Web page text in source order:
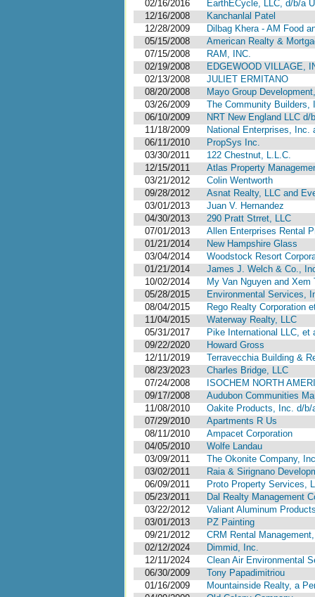
02/16/2016
EarthECycle, LLC, d/b/a
12/16/2008
Kanchanlal Patel
12/28/2009
Dilbag Khera - AM Food
05/15/2008
American Realty &
07/15/2008
RAM, INC.
02/19/2008
EDGEWOOD VILLAGE,
02/13/2008
JULIET ERMITANO
08/20/2008
Mayo Group
03/26/2009
The Community Builders,
06/10/2009
NRT New England LLC
11/18/2009
National Enterprises, Inc.
06/11/2010
PropSys Inc.
03/30/2011
122 Chestnut, L.L.C.
12/15/2011
Atlas Property
03/21/2012
Colin Wentworth
09/28/2012
Asnat Realty, LLC and
03/01/2013
Juan V. Hernandez
04/30/2013
290 Pratt Strret, LLC
07/01/2013
Allen Enterprises Rental
01/21/2014
New Hampshire Glass
03/04/2014
Woodstock Resort
01/21/2014
James J. Welch & Co.,
10/02/2014
My Van Nguyen and Xem
05/28/2015
Environmental Services,
08/04/2015
Rego Realty Corporation
11/04/2015
Waterway Realty, LLC
05/31/2017
Pike International LLC, et
09/22/2020
Howard Gross
12/11/2019
Terravecchia Building &
08/23/2023
Charles Bridge, LLC
07/24/2008
ISOCHEM NORTH
09/17/2008
Audubon Communities
11/08/2010
Oakite Products, Inc. d/
07/29/2010
Apartments R Us
08/11/2010
Ampacet Corporation
04/05/2010
Wolfe Landau
03/09/2011
The Okonite Company,
03/02/2011
Raia & Sirignano
06/09/2011
Proto Property Services,
05/23/2011
Dal Realty Management
03/22/2012
Valiant Aluminum
03/01/2013
PZ Painting
09/21/2012
CRM Rental
02/12/2024
Dimmid, Inc.
12/11/2024
Clean Air Environmental
06/30/2009
Tony Papadimitriou
01/16/2009
Mountainside Realty, a